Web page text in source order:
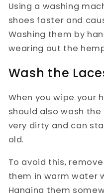
Using a washing
shoes faster and
Washing them by
wearing out the
Wash the
When you wipe your
should also wash
very dirty and can
old.
To avoid this,
them in warm water
Hanging them